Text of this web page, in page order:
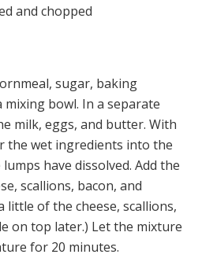
and chopped
sugar, baking
mixing bowl. In a separate
milk, eggs, and butter. With
the wet ingredients into the
have dissolved. Add the
scallions, bacon, and
little of the cheese, scallions,
on top later.) Let the mixture
for 20 minutes.